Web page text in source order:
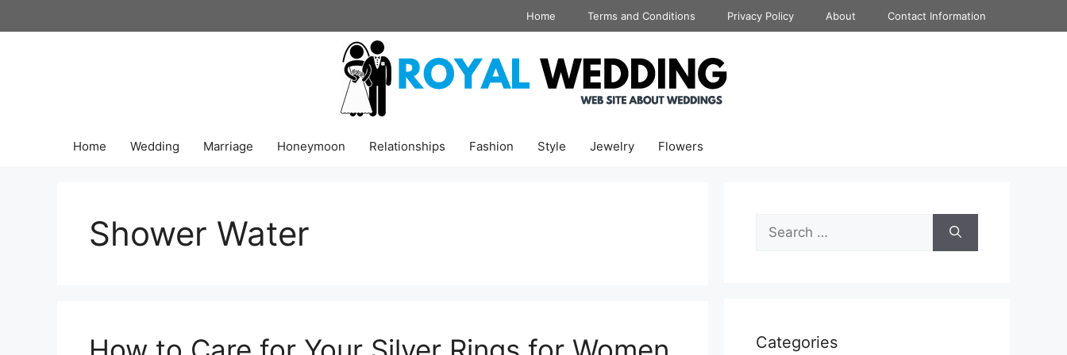
to
Home Terms and Conditions Privacy Policy About Contact Information
Home Wedding Marriage Honeymoon Relationships Fashion Style Jewelry Flowers
Shower Water
Search
for:
Categories